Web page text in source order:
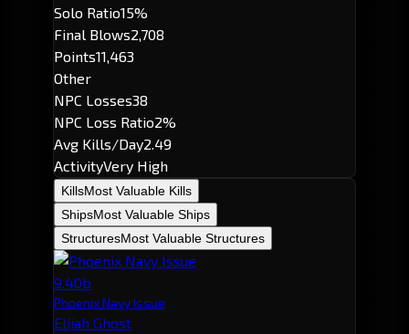
Solo Ratio15%
Final Blows2,708
Points11,463
Other
NPC Losses38
NPC Loss Ratio2%
Avg Kills/Day2.49
ActivityVery High
KillsMost Valuable Kills
ShipsMost Valuable Ships
StructuresMost Valuable Structures
9.40b
Phoenix Navy Issue
Elijah Ghost